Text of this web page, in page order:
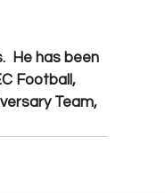
He has been
Football,
Team,